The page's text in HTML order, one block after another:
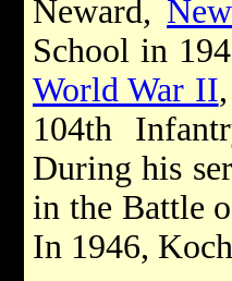
Neward,
School in
World War II
104th
During his
in the Battle
In 1946,